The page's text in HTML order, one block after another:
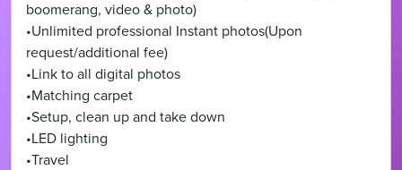
boomerang, video & photo)
•Unlimited professional Instant photos(Upon
request/additional fee)
•Link to all digital photos
•Matching carpet
•Setup, clean up and take down
•LED lighting
•Travel